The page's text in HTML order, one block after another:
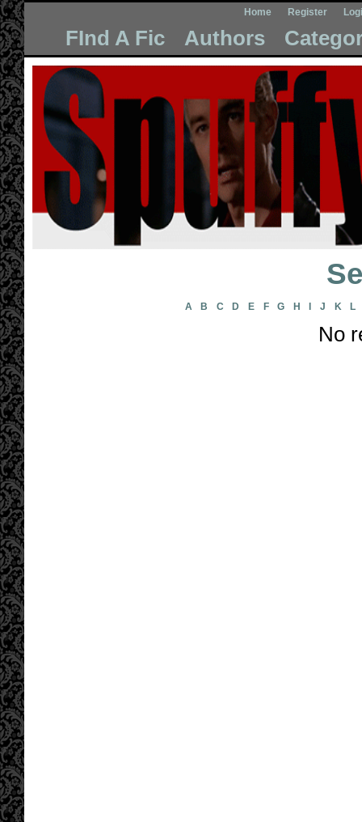
Home Register
FInd A Fic Authors
A B C D E F G H J K L
No